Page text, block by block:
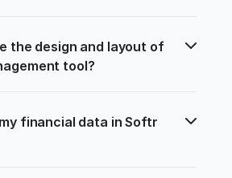
the design and layout of
tool?
financial data in Softr